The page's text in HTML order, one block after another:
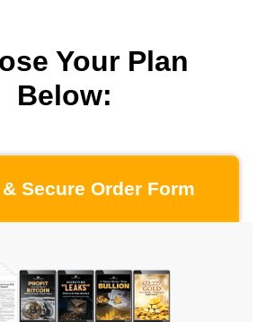
Your Plan
Below:
Secure Order Form